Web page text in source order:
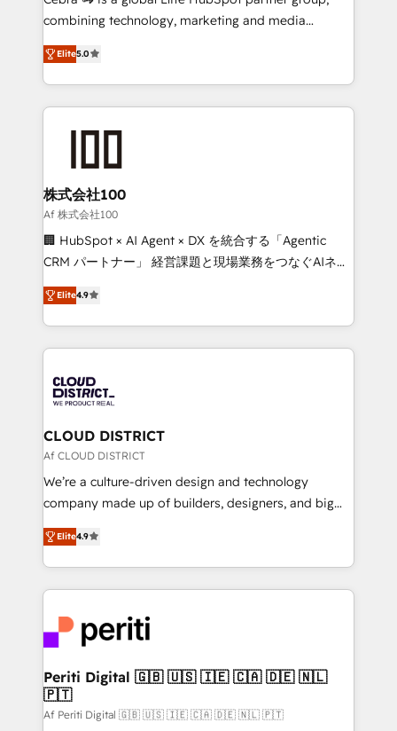
🏆 HubSpot Platform Migration Impact Award 🏆
Inbound Campaign of the Year 🏆 Gold AVA Digital
Award for Best Website 🌟 Accreditations: CRM
combining technology, marketing and media
expertise across Latin America and Southern
Europe, with teams across 7 countries. Born in Chile,
we combine local insight with international reach to
help businesses grow through technology, creativity,
AI and strategy. For over 12 years, we’ve delivered
end solutions that integrate CRM, AI automation,
inbound and loop marketing, content, and digital
creativity. Our multicultural team works in Spanish,
Portuguese, and English to design scalable strategies
that drive measurable growth. 🌎 Highlights: • 10+
Platform Migration Excellence. • Top 3 Partner of the
Year LATAM 2022, 2023, 2024, 2025. • Partner of the
business with HubSpot? Let Cebra’s experts help
you grow faster, smarter, and with impact.
Elite5.0
株式会社100
Af 株式会社100
🏢 HubSpot × AI Agent × DX を統合する「Agentic
CRM パートナー」 経営課題と現場業務をつなぐAIネイ
ティブ・エージェンシーとして、HubSpot Eliteの実装
力で顧客フロント業務を再設計します。 💡 100inc は何
をする会社か？ HubSpotを共通基盤に、AIエージェン
トを組み込んだ顧客フロント業務（マーケティング・営
ィブ・エージェンシーです。事業部・グループ会社・部
門が分立する組織で、データと業務プロセスのサイロ化
を、CRMを軸とした全社共通基盤に再構築します。意
思決定者・PMO・現場担当者に並走します。 1️⃣
HubSpot導入・活用支援 顧客データの一元化から、
GTMの見える化・自動化まで。全Hub統合運用、デー
2️⃣ AIエージェント組織構築 営業・マーケティング業務
の一部をAIが自律実行する組織への移行を設計・実装。
DX × AI推進のPMO伴走支援 複数部門をまたぐDX×AI変
革を、構想から実装・定着までPMOとして主導。「設
定の代行ではなく、設計の責任」を引き受け、部門横断
の統合・浸透・変革管理を実行します。 ▸ CMS戦略設
計・構築：リード獲得・CVR・SEOを前提にした情報設
Elite4.9
CLOUD DISTRICT
Af CLOUD DISTRICT
We’re a culture-driven design and technology
company made up of builders, designers, and big
thinkers. We blend strategy, design, and
development—always fueled by curiosity—to turn
ideas, opportunities, and challenges into meaningful
experiences. To us, technology is more than just
and—most importantly—simple. That’s why we lean
into bold ideas and shape them into thoughtful
products and strategies that actually make a
difference.
Elite4.9
Periti Digital 🇬🇧 🇺🇸 🇮🇪 🇨🇦 🇩🇪 🇳🇱
🇵🇹
Af Periti Digital 🇬🇧 🇺🇸 🇮🇪 🇨🇦 🇩🇪 🇳🇱 🇵🇹